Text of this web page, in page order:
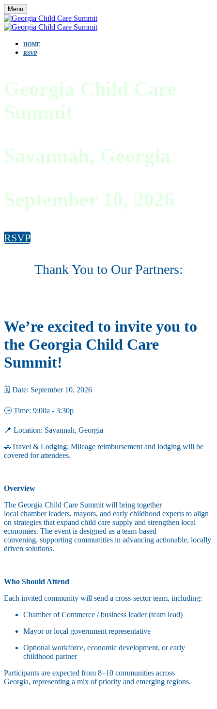
Menu
HOME
RSVP
Georgia Child Care
Summit
Savannah, Georgia
September 10, 2026
RSVP
Thank You to Our Partners:
We’re excited to invite you to
the Georgia Child Care
Summit!
🗓 Date: September 10, 2026
🕒 Time: 9:00a - 3:30p
📍 Location: Savannah, Georgia
🚗Travel & Lodging: Mileage reimbursement and lodging will be
covered for attendees.
Overview
The Georgia Child Care Summit will bring together
local chamber leaders, mayors, and early childhood experts to align
on strategies that expand child care supply and strengthen local
economies. The event is designed as a team-based
convening, supporting communities in advancing actionable, locally
driven solutions.
Who Should Attend
Each invited community will send a cross-sector team, including:
Chamber of Commerce / business leader (team lead)
Mayor or local government representative
Optional workforce, economic development, or early
childhood partner
Participants are expected from 8–10 communities across
Georgia, representing a mix of priority and emerging regions.